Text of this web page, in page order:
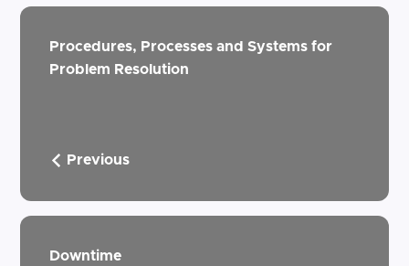
Procedures, Processes and Systems for
Problem Resolution
Previous
Downtime